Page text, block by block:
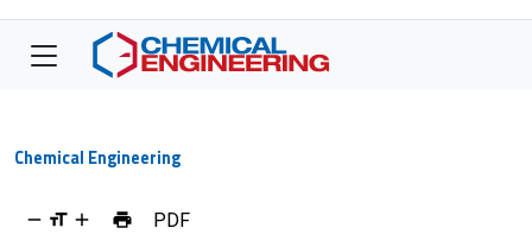
Chemical Engineering
PDF